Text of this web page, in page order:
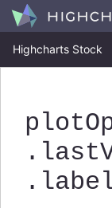
Highcharts Stock